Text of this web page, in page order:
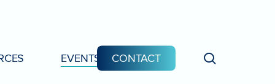
EVENTS CONTACT